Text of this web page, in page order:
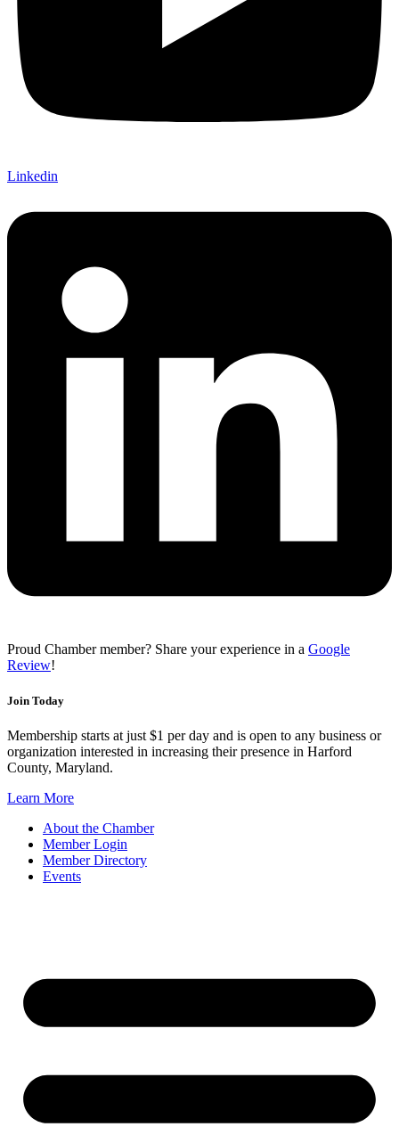
Linkedin
Proud Chamber member? Share your experience in a Google
Review!
Join Today
Membership starts at just $1 per day and is open to any business or
organization interested in increasing their presence in Harford
County, Maryland.
Learn More
About the Chamber
Member Login
Member Directory
Events